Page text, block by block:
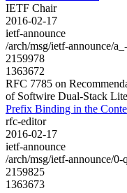
IETF Chair
2016-02-17
ietf-announce
/arch/msg/ietf-announce/
2159978
1363672
RFC 7785 on
of Softwire Dual-Stack Lite
Prefix Binding in the
rfc-editor
2016-02-17
ietf-announce
/arch/msg/ietf-announce/
2159825
1363673